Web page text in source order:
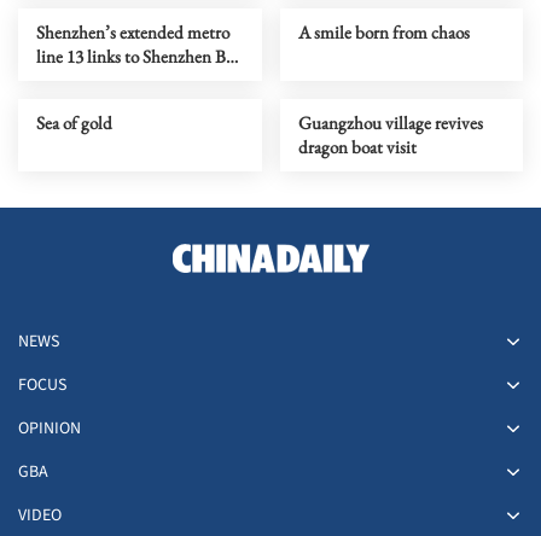
Shenzhen’s extended metro
line 13 links to Shenzhen Bay
A smile born from chaos
Sea of gold
Guangzhou village revives
dragon boat visit
NEWS
FOCUS
OPINION
GBA
VIDEO